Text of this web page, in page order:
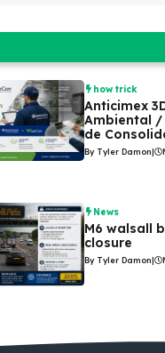
how trick
Anticimex
Ambiental /
de
By Tyler Damon|
News
M6 walsall
closure
By Tyler Damon